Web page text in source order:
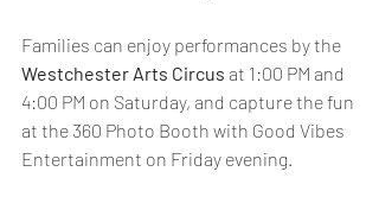
Families can enjoy performances by the
Westchester Arts Circus at 1:00 PM and
4:00 PM on Saturday, and capture the fun
at the 360 Photo Booth with Good Vibes
Entertainment on Friday evening.